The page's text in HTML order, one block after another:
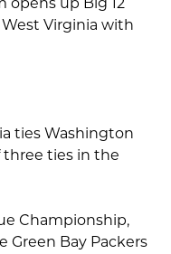
Virginia with
ties Washington
three ties in the
Championship,
Green Bay Packers